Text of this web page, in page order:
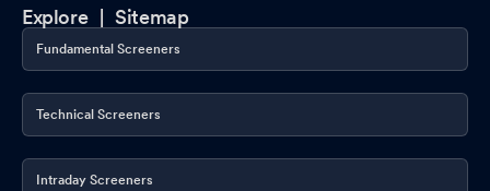
Explore |Sitemap
Fundamental Screeners
Technical Screeners
Intraday Screeners